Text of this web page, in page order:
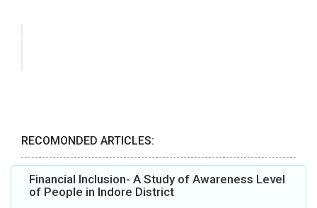
RECOMONDED ARTICLES:
Financial Inclusion- A Study of Awareness Level
of People in Indore District